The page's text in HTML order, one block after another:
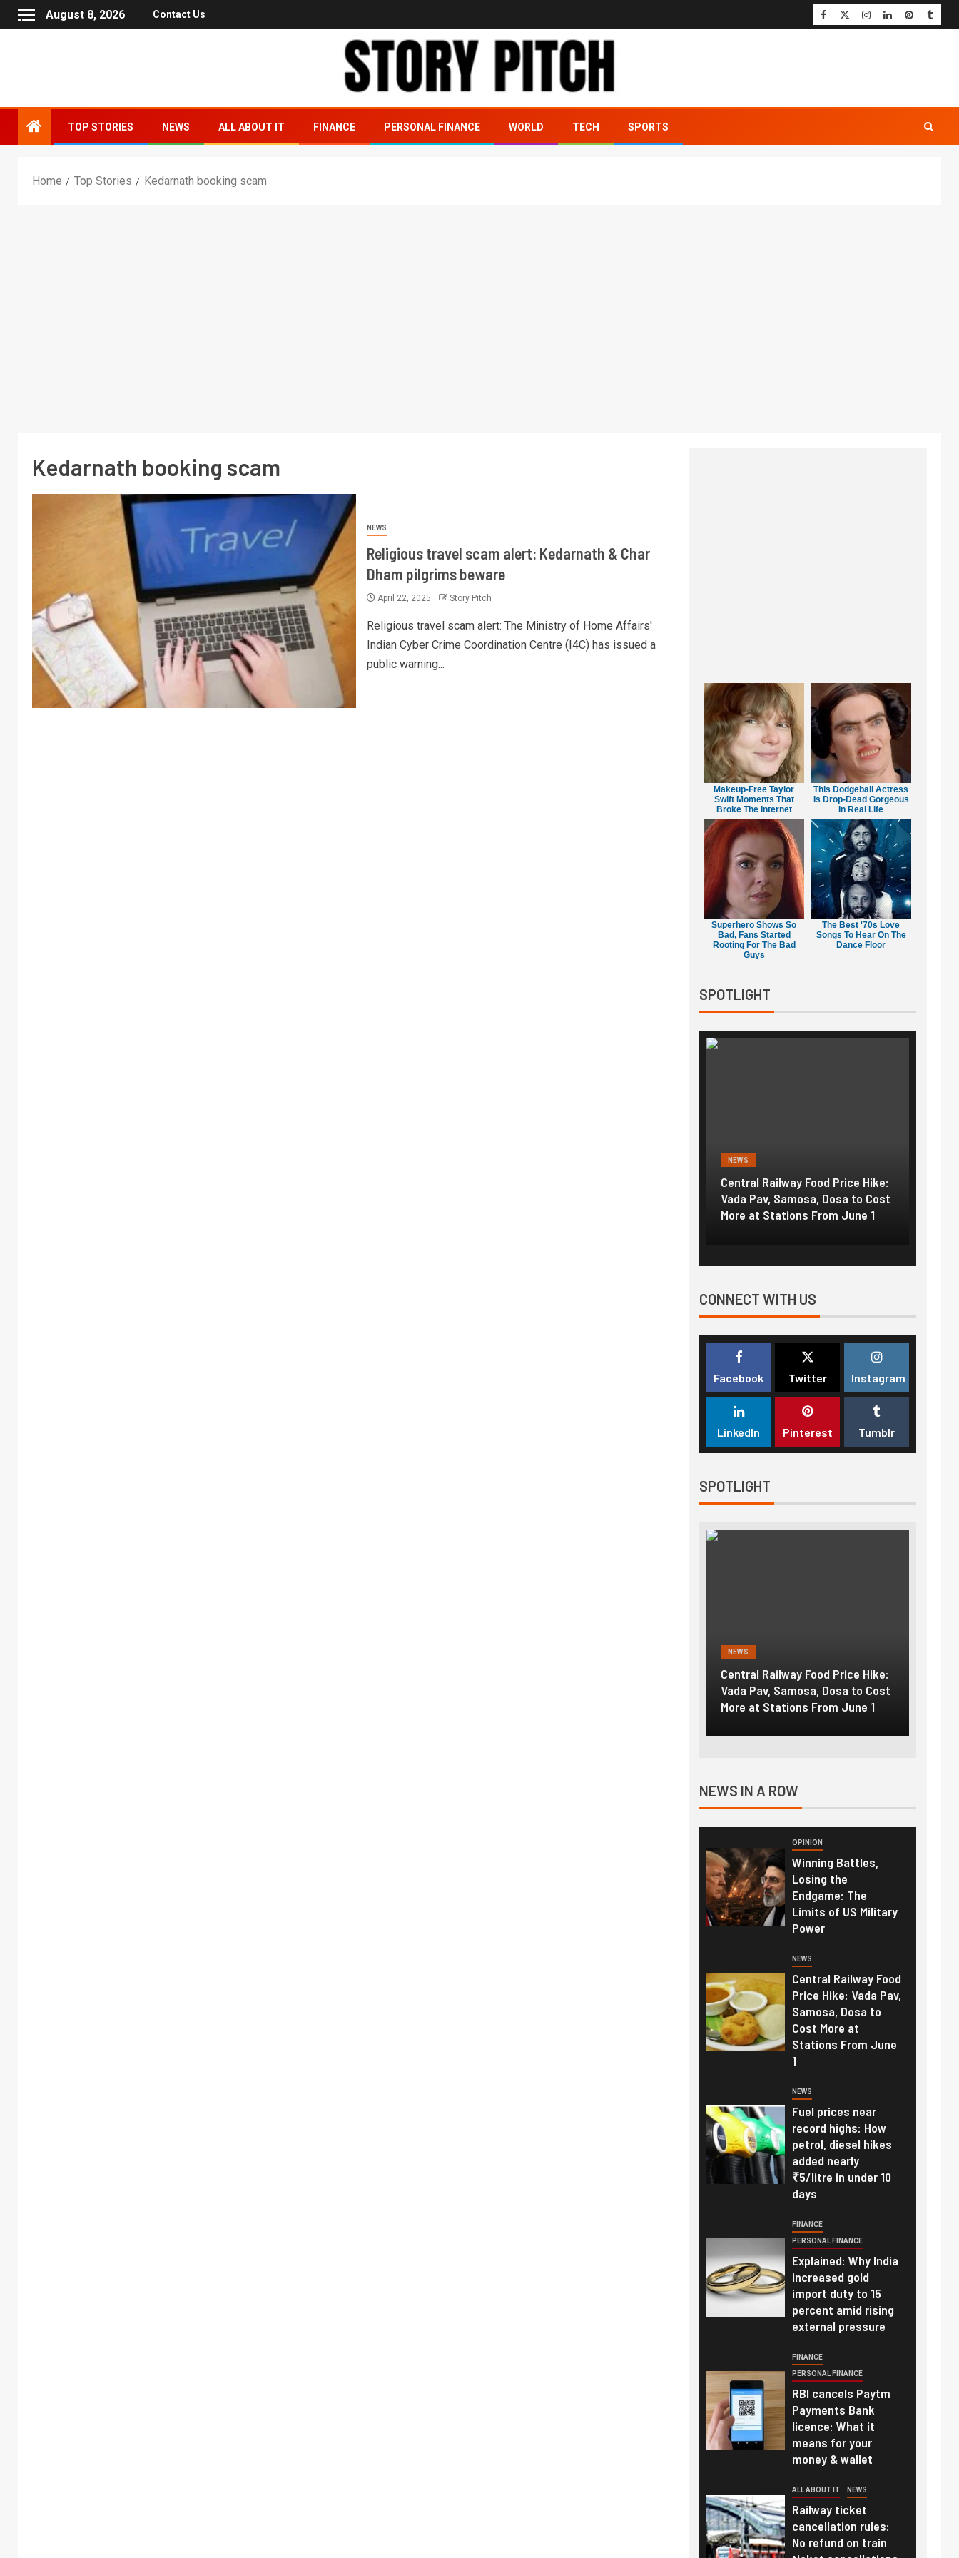
August 8, 2026 Contact Us
TOP STORIES NEWS ALL ABOUT IT FINANCE PERSONAL FINANCE WORLD TECH SPORTS
Home Top Stories Kedarnath booking scam
Kedarnath booking scam
NEWS
Religious travel scam alert: Kedarnath & Char
Dham pilgrims beware
April 22, 2025 Story Pitch
Religious travel scam alert: The Ministry of Home Affairs'
Indian Cyber Crime Coordination Centre (I4C) has issued a
public warning...
Makeup‑Free Taylor
Swift Moments That
Broke The Internet
This Dodgeball Actress
Is Drop-Dead Gorgeous
In Real Life
Superhero Shows So
Bad, Fans Started
Rooting For The Bad
Guys
The Best '70s Love
Songs To Hear On The
Dance Floor
SPOTLIGHT
NEWS
Central Railway Food Price Hike:
Vada Pav, Samosa, Dosa to Cost
More at Stations From June 1
CONNECT WITH US
Facebook Twitter Instagram
LinkedIn Pinterest Tumblr
SPOTLIGHT
NEWS
Central Railway Food Price Hike:
Vada Pav, Samosa, Dosa to Cost
More at Stations From June 1
NEWS IN A ROW
OPINION
Winning Battles,
Losing the
Endgame: The
Limits of US Military
Power
NEWS
Central Railway Food
Price Hike: Vada Pav,
Samosa, Dosa to
Cost More at
Stations From June
1
NEWS
Fuel prices near
record highs: How
petrol, diesel hikes
added nearly
₹5/litre in under 10
days
FINANCE
PERSONAL FINANCE
Explained: Why India
increased gold
import duty to 15
percent amid rising
external pressure
FINANCE
PERSONAL FINANCE
RBI cancels Paytm
Payments Bank
licence: What it
means for your
money & wallet
ALL ABOUT IT NEWS
Railway ticket
cancellation rules:
No refund on train